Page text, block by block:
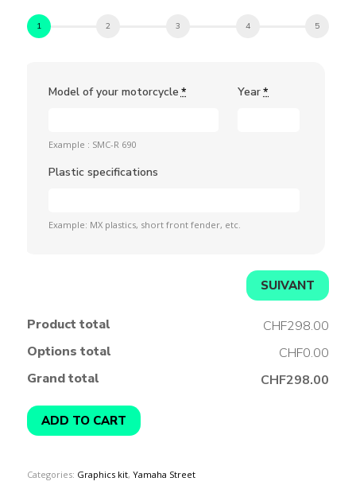
Model of your motorcycle *
Example : SMC-R 690
Year*
Plastic specifications
Example: MX plastics, short front fender, etc.
SUIVANT
Product total
CHF298.00
Options total
CHF0.00
Grand total
CHF298.00
ADD TO CART
Categories: Graphics kit, Yamaha Street